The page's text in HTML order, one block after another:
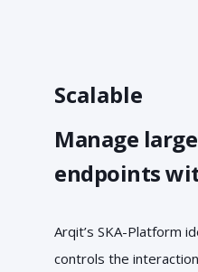
Scalable
Manage
endpoints
Arqit’s SKA-Platform
controls the